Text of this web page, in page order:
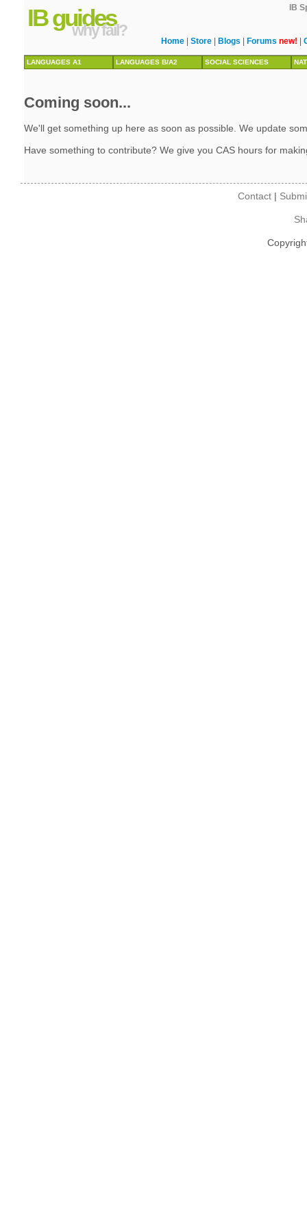
IB
IB guides
why fail?
Home Store Blogs Forums new!
LANGUAGES A1 LANGUAGES B/A2 SOCIAL SCIENCES
Coming soon...
We'll get something up here as soon as possible. We update
Have something to contribute? We give you CAS hours for
Contact|